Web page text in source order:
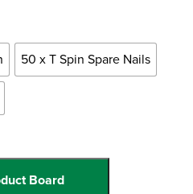
50 x T Spin Spare Nails
Board